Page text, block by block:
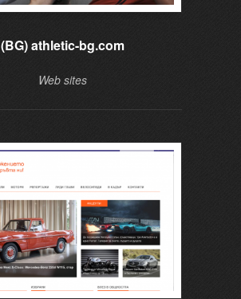
(BG) athletic-bg.com
Web sites